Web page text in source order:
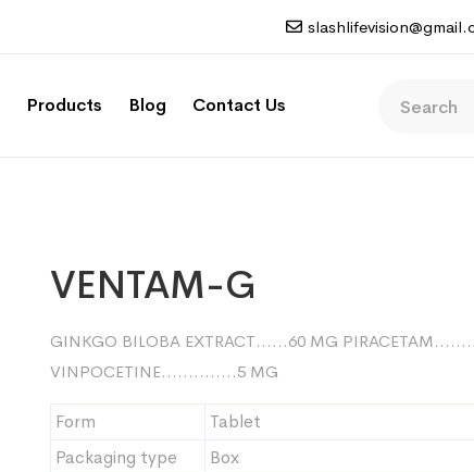
Products Blog Contact Us
VENTAM-G
GINKGO BILOBA EXTRACT……60 MG
VINPOCETINE…………..5 MG
Form
Tablet
Packaging type
Box